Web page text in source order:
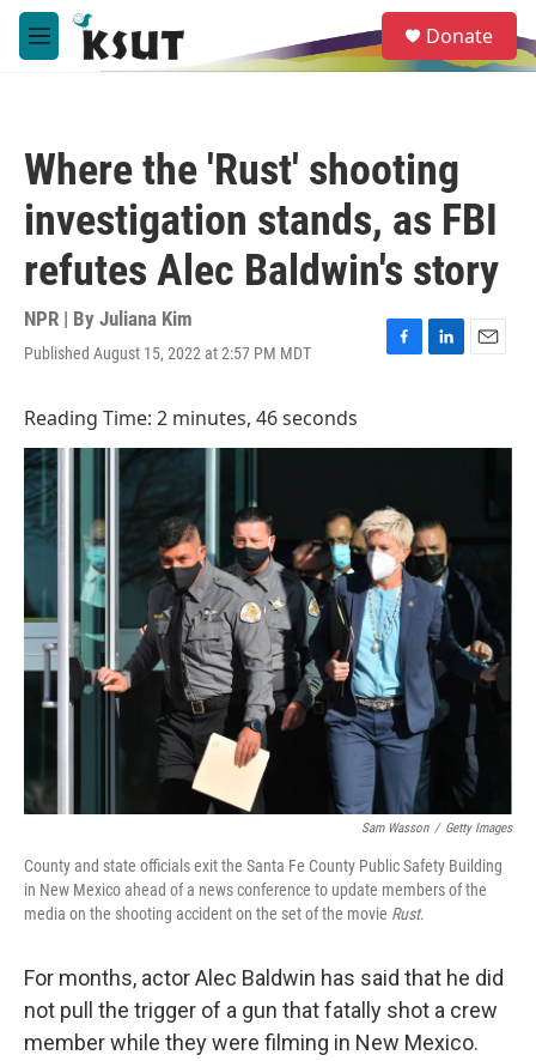
Skip to main content
M
e
e
a
Donate
Where the 'Rust' shooting
investigation stands, as FBI
refutes Alec Baldwin's story
NPR | By Juliana Kim
Published August 15, 2022 at 2:57 PM MDT
F
b
k
L
e
n
E
l
Reading Time: 2 minutes, 46 seconds
Sam Wasson / Getty Images
County and state officials exit the Santa Fe County Public Safety Building
in New Mexico ahead of a news conference to update members of the
media on the shooting accident on the set of the movie Rust.
For months, actor Alec Baldwin has said that he did
not pull the trigger of a gun that fatally shot a crew
member while they were filming in New Mexico.